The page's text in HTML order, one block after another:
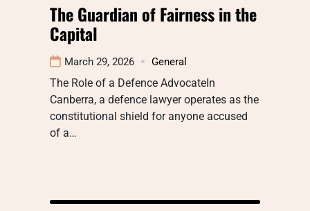
The Guardian of Fairness in the
Capital
March 29, 2026 General
The Role of a Defence AdvocateIn
Canberra, a defence lawyer operates as the
constitutional shield for anyone accused
of a…